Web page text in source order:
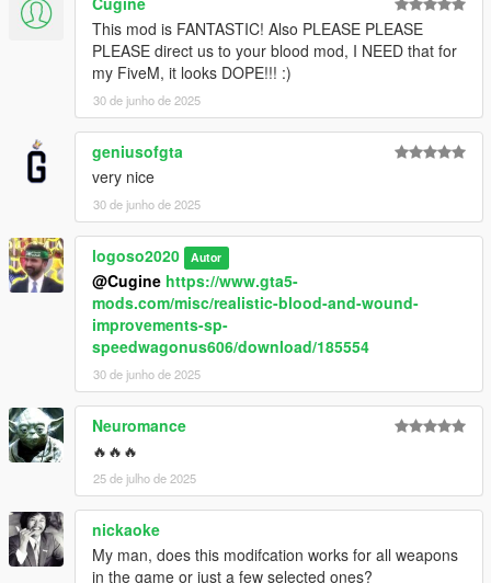
This mod is FANTASTIC! Also PLEASE PLEASE
PLEASE direct us to your blood mod, I NEED that for
my FiveM, it looks DOPE!!! :)
30 de junho de 2025
geniusofgta
very nice
30 de junho de 2025
logoso2020 Autor
@Cugine https://www.gta5-
mods.com/misc/realistic-blood-and-wound-
improvements-sp-
speedwagonus606/download/185554
30 de junho de 2025
Neuromance
🔥🔥🔥
25 de julho de 2025
nickaoke
My man, does this modifcation works for all weapons
in the game or just a few selected ones?